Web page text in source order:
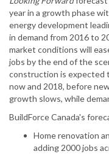
year in a growth phase
energy development
in demand from 2016 to
market conditions will
jobs by the end of the
construction is expected
now and 2018, before
growth slows, while
BuildForce Canada's
Home renovation
adding 2000 jobs